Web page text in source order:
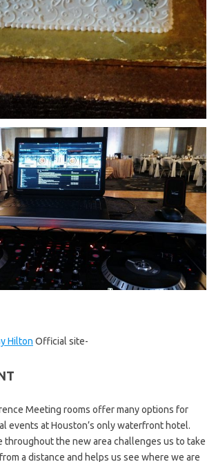
Hilton Official site-
Meeting rooms offer many options for
events at Houston’s only waterfront hotel.
throughout the new area challenges us to take
a distance and helps us see where we are